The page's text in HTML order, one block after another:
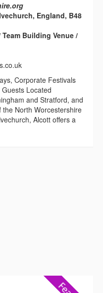
England, B48
Team Building Venue /
Corporate Festivals
Located
and Stratford, and
North Worcestershire
Alcott offers a